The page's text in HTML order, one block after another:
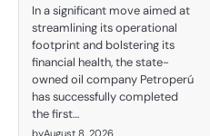
In a significant move aimed at
streamlining its operational
footprint and bolstering its
financial health, the state-
owned oil company Petroperú
has successfully completed
the first…
byAugust 8, 2026